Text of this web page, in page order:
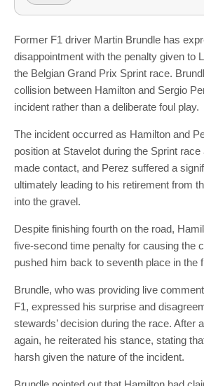
Former F1 driver Martin Brundle has
disappointment with the penalty given to
the Belgian Grand Prix Sprint race.
collision between Hamilton and Sergio
incident rather than a deliberate foul play.
The incident occurred as Hamilton and
position at Stavelot during the Sprint
made contact, and Perez suffered a
ultimately leading to his retirement from
into the gravel.
Despite finishing fourth on the road,
five-second time penalty for causing the
pushed him back to seventh place in the
Brundle, who was providing live
F1, expressed his surprise and
stewards’ decision during the race. After
again, he reiterated his stance, stating
harsh given the nature of the incident.